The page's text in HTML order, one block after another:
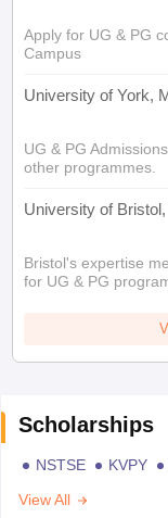
Apply for UG & PG
Campus
University of York,
UG & PG
other programmes.
University of
Bristol's expertise
for UG & PG
Scholarships
NSTSE KVPY
View All